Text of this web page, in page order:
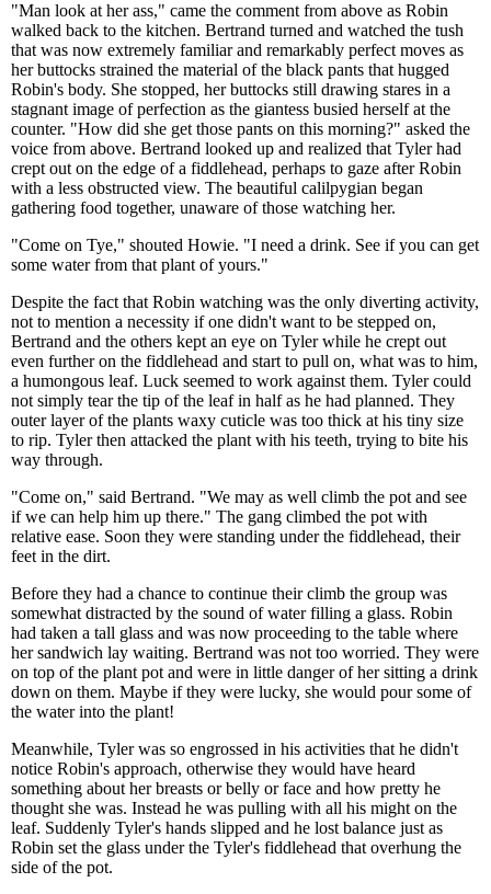
"Man look at her ass," came the comment from above as Robin
walked back to the kitchen. Bertrand turned and watched the tush
that was now extremely familiar and remarkably perfect moves as
her buttocks strained the material of the black pants that hugged
Robin's body. She stopped, her buttocks still drawing stares in a
stagnant image of perfection as the giantess busied herself at the
counter. "How did she get those pants on this morning?" asked the
voice from above. Bertrand looked up and realized that Tyler had
crept out on the edge of a fiddlehead, perhaps to gaze after Robin
with a less obstructed view. The beautiful calilpygian began
gathering food together, unaware of those watching her.
"Come on Tye," shouted Howie. "I need a drink. See if you can get
some water from that plant of yours."
Despite the fact that Robin watching was the only diverting activity,
not to mention a necessity if one didn't want to be stepped on,
Bertrand and the others kept an eye on Tyler while he crept out
even further on the fiddlehead and start to pull on, what was to him,
a humongous leaf. Luck seemed to work against them. Tyler could
not simply tear the tip of the leaf in half as he had planned. They
outer layer of the plants waxy cuticle was too thick at his tiny size
to rip. Tyler then attacked the plant with his teeth, trying to bite his
way through.
"Come on," said Bertrand. "We may as well climb the pot and see
if we can help him up there." The gang climbed the pot with
relative ease. Soon they were standing under the fiddlehead, their
feet in the dirt.
Before they had a chance to continue their climb the group was
somewhat distracted by the sound of water filling a glass. Robin
had taken a tall glass and was now proceeding to the table where
her sandwich lay waiting. Bertrand was not too worried. They were
on top of the plant pot and were in little danger of her sitting a drink
down on them. Maybe if they were lucky, she would pour some of
the water into the plant!
Meanwhile, Tyler was so engrossed in his activities that he didn't
notice Robin's approach, otherwise they would have heard
something about her breasts or belly or face and how pretty he
thought she was. Instead he was pulling with all his might on the
leaf. Suddenly Tyler's hands slipped and he lost balance just as
Robin set the glass under the Tyler's fiddlehead that overhung the
side of the pot.